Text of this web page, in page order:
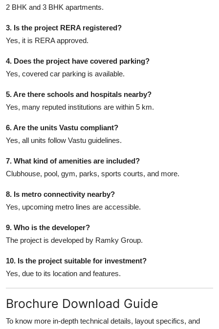
2 BHK and 3 BHK apartments.
3. Is the project RERA registered?
Yes, it is RERA approved.
4. Does the project have covered parking?
Yes, covered car parking is available.
5. Are there schools and hospitals nearby?
Yes, many reputed institutions are within 5 km.
6. Are the units Vastu compliant?
Yes, all units follow Vastu guidelines.
7. What kind of amenities are included?
Clubhouse, pool, gym, parks, sports courts, and more.
8. Is metro connectivity nearby?
Yes, upcoming metro lines are accessible.
9. Who is the developer?
The project is developed by Ramky Group.
10. Is the project suitable for investment?
Yes, due to its location and features.
Brochure Download Guide
To know more in-depth technical details, layout specifics, and